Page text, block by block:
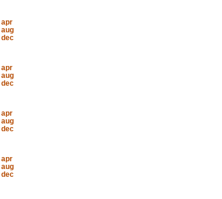
apr
aug
dec
apr
aug
dec
apr
aug
dec
apr
aug
dec